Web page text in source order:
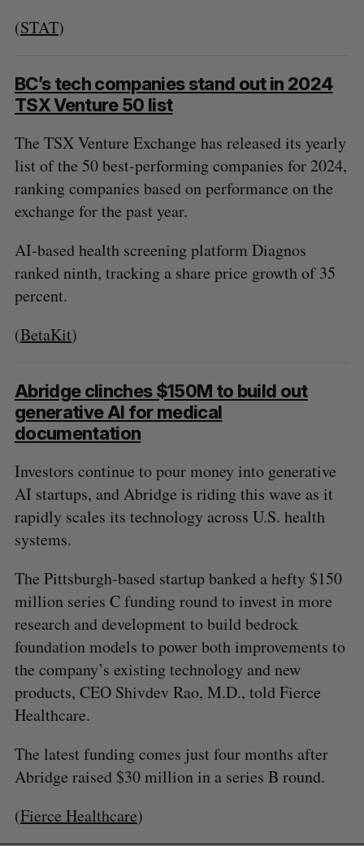
(STAT)
BC’s tech companies stand out in 2024
TSX Venture 50 list
The TSX Venture Exchange has released its yearly
list of the 50 best-performing companies for 2024,
ranking companies based on performance on the
exchange for the past year.
AI-based health screening platform Diagnos
ranked ninth, tracking a share price growth of 35
percent.
(BetaKit)
Abridge clinches $150M to build out
generative AI for medical
documentation
Investors continue to pour money into generative
AI startups, and Abridge is riding this wave as it
rapidly scales its technology across U.S. health
systems.
The Pittsburgh-based startup banked a hefty $150
million series C funding round to invest in more
research and development to build bedrock
foundation models to power both improvements to
the company’s existing technology and new
products, CEO Shivdev Rao, M.D., told Fierce
Healthcare.
The latest funding comes just four months after
Abridge raised $30 million in a series B round.
(Fierce Healthcare)